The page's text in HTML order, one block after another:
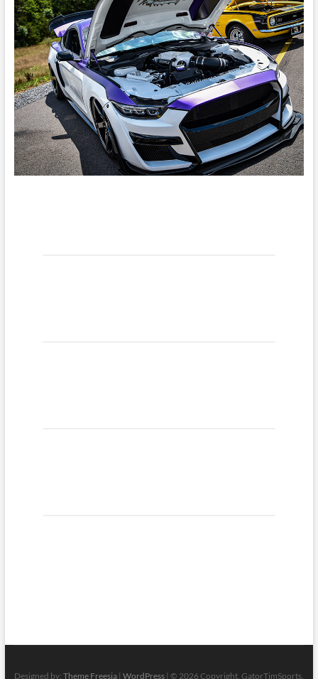
Designed by: Theme Freesia| WordPress| © 2026 Copyright, GatorTimSports.